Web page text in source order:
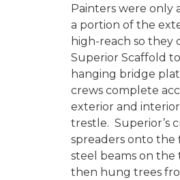
Painters were only
a portion of the
high-reach so they
Superior Scaffold
hanging bridge
crews complete
exterior and
trestle. Superior’s
spreaders onto the
steel beams on the
then hung trees